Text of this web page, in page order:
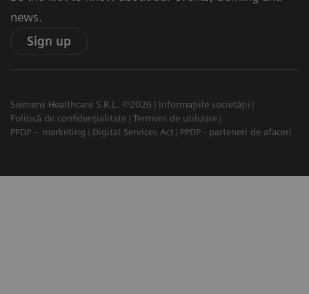
news.
Sign up
Siemens Healthcare S.R.L. ©2026
Informațiile societății
Politică de confidențialitate
Termeni de utilizare
PPDP – marketing
Digital Services Act PPDP - parteneri de afaceri